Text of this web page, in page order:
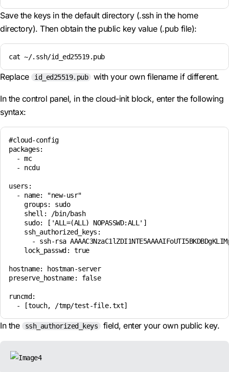
Save the keys in the default directory (.ssh in the home
directory). Then obtain the public key value (.pub file):
cat ~/.ssh/id_ed25519.pub
Replace id_ed25519.pub with your own filename if different.
In the control panel, in the cloud-init block, enter the following
syntax:
#cloud-config
packages:
  - mc
  - ncdu
users:
  - name: "new-usr"
    groups: sudo
    shell: /bin/bash
    sudo: ['ALL=(ALL) NOPASSWD:ALL']
    ssh_authorized_keys:
- ssh-rsa
    lock_passwd: true
hostname: hostman-server
preserve_hostname: false
runcmd:
In the ssh_authorized_keys field, enter your own public key.